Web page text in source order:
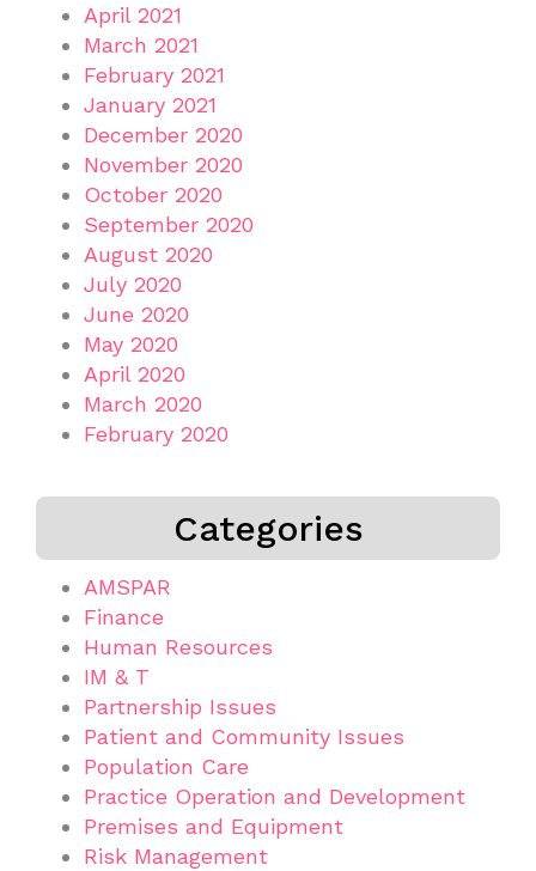
April 2021
March 2021
February 2021
January 2021
December 2020
November 2020
October 2020
September 2020
August 2020
July 2020
June 2020
May 2020
April 2020
March 2020
February 2020
Categories
AMSPAR
Finance
Human Resources
IM & T
Partnership Issues
Patient and Community Issues
Population Care
Practice Operation and Development
Premises and Equipment
Risk Management